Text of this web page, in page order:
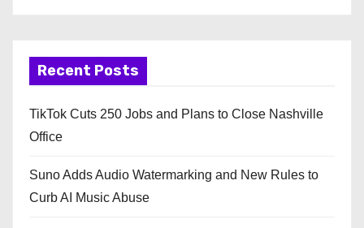
Recent Posts
TikTok Cuts 250 Jobs and Plans to Close Nashville
Office
Suno Adds Audio Watermarking and New Rules to
Curb AI Music Abuse